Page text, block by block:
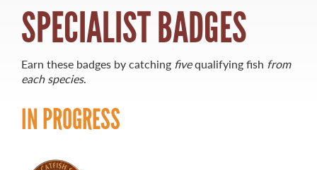
SPECIALIST BADGES
Earn these badges by catching fivequalifying fish from
each species.
IN PROGRESS